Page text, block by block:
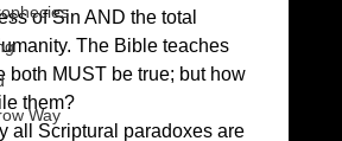
Way
of Sin AND the total
The Bible teaches
both MUST be true; but how
them?
all Scriptural paradoxes are